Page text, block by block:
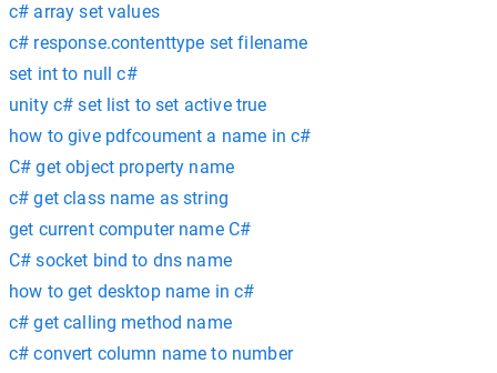
c# array set values
c# response.contenttype set filename
set int to null c#
unity c# set list to set active true
how to give pdfcoument a name in c#
C# get object property name
c# get class name as string
get current computer name C#
C# socket bind to dns name
how to get desktop name in c#
c# get calling method name
c# convert column name to number